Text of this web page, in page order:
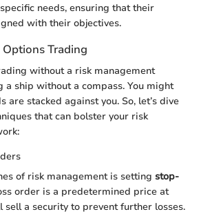
needs, ensuring that their
with their objectives.
Trading
without a risk management
a ship without a compass. You might
are stacked against you. So, let’s dive
that can bolster your risk
of risk management is setting stop-
order is a predetermined price at
a security to prevent further losses.